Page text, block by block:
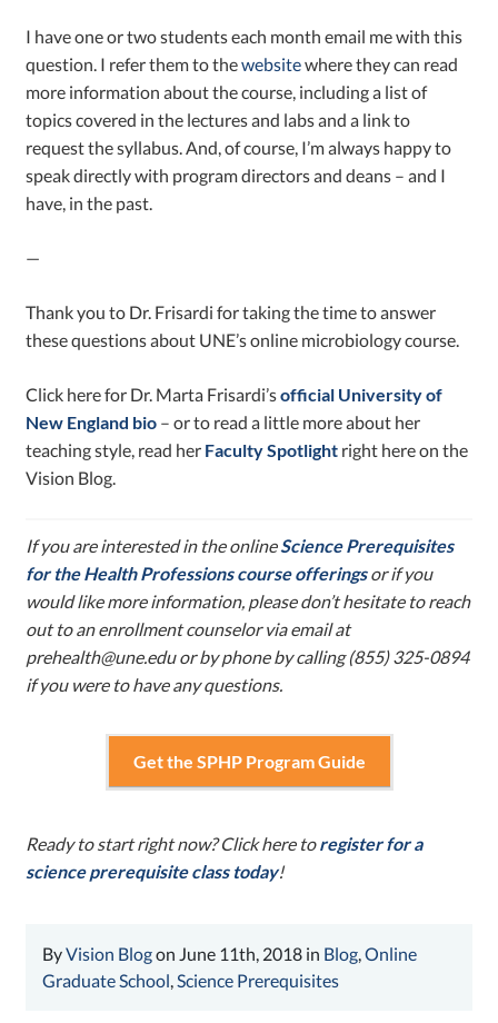
I have one or two students each month email me with this
question. I refer them to thewebsitewhere they can read
more information about the course, including a list of
topics covered in the lectures and labs and a link to
request the syllabus. And, of course, I’m always happy to
speak directly with program directors and deans – and I
have, in the past.
—
Thank you to Dr. Frisardi for taking the time to answer
these questions about UNE’s online microbiology course.
Click here for Dr. Marta Frisardi’sofficial University of
New England bio – or to read a little more about her
teaching style, read her Faculty Spotlight right here on the
Vision Blog.
If you are interested in the onlineScience Prerequisites
for the Health Professions course offeringsor if you
would like more information, please don’t hesitate to reach
out to an enrollment counselor via email at
prehealth@une.eduor by phone by calling (855) 325-0894
if you were to have any questions.
Get the SPHP Program Guide
Ready to start right now? Click here toregister for a
science prerequisite class today!
ByVision Blogon June 11th, 2018 in Blog,Online
Graduate School,Science Prerequisites